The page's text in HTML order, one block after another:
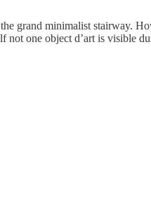
grand minimalist stairway.
not one object d’art is visible